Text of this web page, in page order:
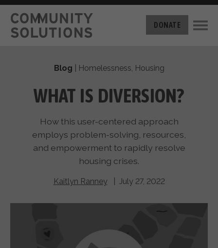
THE CHALLENGE
BUILT FOR ZERO
HOW IT WORKS
MEASURING PROGRESS
FILM SERIES
HOUSING
NEWS
OUR MISSION
OUR STORY
THE TEAM
PARTNERS
CAREERS
GET INVOLVED
TAKE ACTION
DONATE
SUPPORT OUR WORK
DONATE
Blog Homelessness, Housing
WHAT IS DIVERSION?
How this user-centered approach
employs problem-solving, resources,
and empowerment to rapidly resolve
housing crises.
Kaitlyn Ranney| July 27, 2022